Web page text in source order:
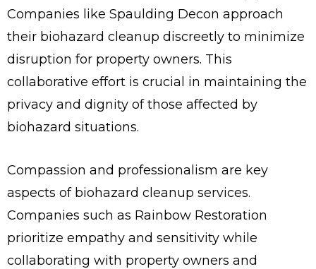
Companies like Spaulding Decon approach
their biohazard cleanup discreetly to minimize
disruption for property owners. This
collaborative effort is crucial in maintaining the
privacy and dignity of those affected by
biohazard situations.
Compassion and professionalism are key
aspects of biohazard cleanup services.
Companies such as Rainbow Restoration
prioritize empathy and sensitivity while
collaborating with property owners and